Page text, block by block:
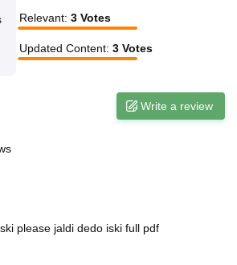
Relevant: 3 Votes
Updated Content: 3 Votes
Write a review
please jaldi dedo iski full pdf